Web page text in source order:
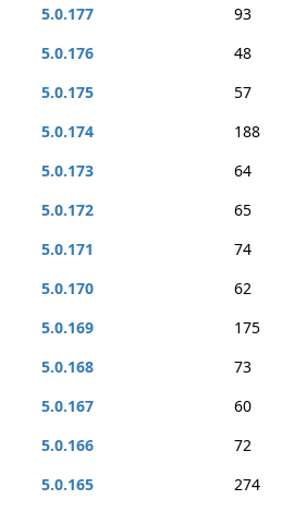
5.0.177
93
5.0.176
48
5.0.175
57
5.0.174
188
5.0.173
64
5.0.172
65
5.0.171
74
5.0.170
62
5.0.169
175
5.0.168
73
5.0.167
60
5.0.166
72
5.0.165
274